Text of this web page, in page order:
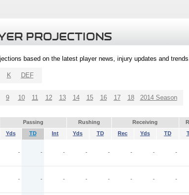
PROJECTIONS
based on the latest player news, injury updates and
K DEF
9 10 11 12 13 14 15 16 17 18 2014 Season
Passing Rushing Receiving
Yds TD Int Yds TD Rec Yds TD
- - - - - - - -
- - - - - - - -